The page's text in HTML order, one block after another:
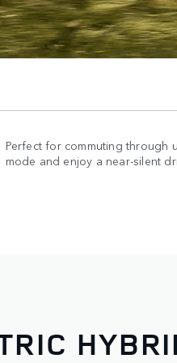
Perfect for commuting through
mode and enjoy a near-silent